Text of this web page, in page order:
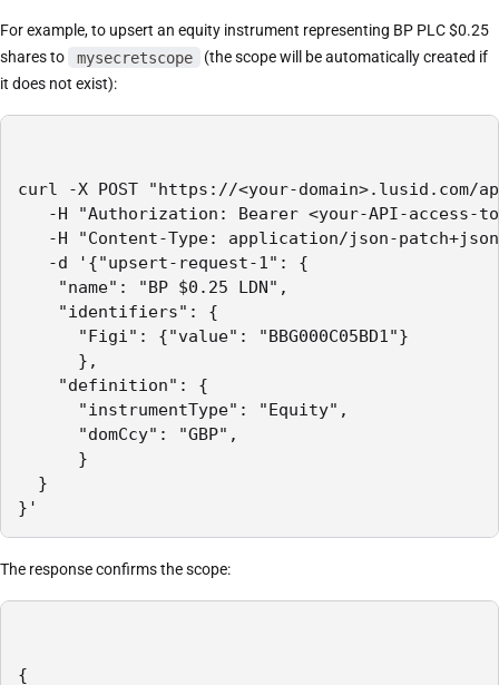
For example, to upsert an equity instrument representing BP PLC $0.25
shares to
mysecretscope
(the scope will be automatically created if
it does not exist):
curl -X POST "https://<your-domain>.lusid.com/
-H "Authorization: Bearer <your-API-access-
-H "Content-Type: application/json-
-d '{"upsert-request-1": {
"name": "BP $0.25 LDN",
"identifiers": {
"Figi": {"value": "BBG000C05BD1"}
},
"definition": {
"instrumentType": "Equity",
"domCcy": "GBP",
}
}
}'
The response confirms the scope:
{